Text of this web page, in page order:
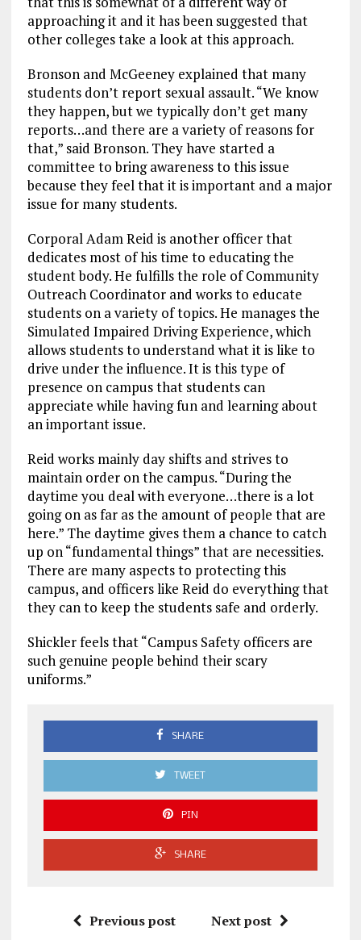
approaching it and it has been suggested that
other colleges take a look at this approach.
Bronson and McGeeney explained that many
students don’t report sexual assault. “We know
they happen, but we typically don’t get many
reports…and there are a variety of reasons for
that,” said Bronson. They have started a
committee to bring awareness to this issue
because they feel that it is important and a major
issue for many students.
Corporal Adam Reid is another officer that
dedicates most of his time to educating the
student body. He fulfills the role of Community
Outreach Coordinator and works to educate
students on a variety of topics. He manages the
Simulated Impaired Driving Experience, which
allows students to understand what it is like to
drive under the influence. It is this type of
presence on campus that students can
appreciate while having fun and learning about
an important issue.
Reid works mainly day shifts and strives to
maintain order on the campus. “During the
daytime you deal with everyone…there is a lot
going on as far as the amount of people that are
here.” The daytime gives them a chance to catch
up on “fundamental things” that are necessities.
There are many aspects to protecting this
campus, and officers like Reid do everything that
they can to keep the students safe and orderly.
Shickler feels that “Campus Safety officers are
such genuine people behind their scary
uniforms.”
SHARE
TWEET
PIN
SHARE
Previous post Next post